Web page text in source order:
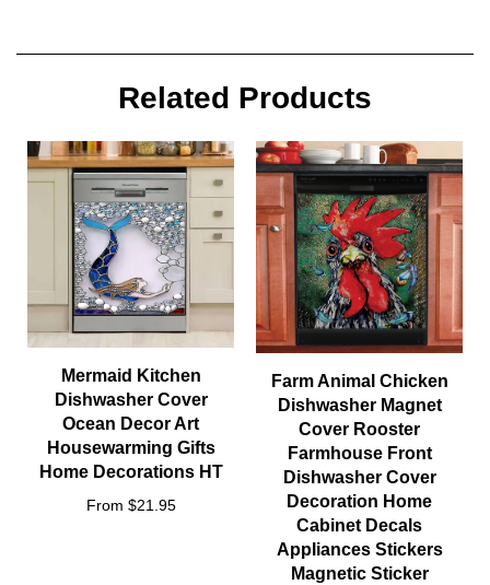
Related Products
Mermaid Kitchen
Dishwasher Cover
Ocean Decor Art
Housewarming Gifts
Home Decorations HT
From $21.95
Farm Animal Chicken
Dishwasher Magnet
Cover Rooster
Farmhouse Front
Dishwasher Cover
Decoration Home
Cabinet Decals
Appliances Stickers
Magnetic Sticker